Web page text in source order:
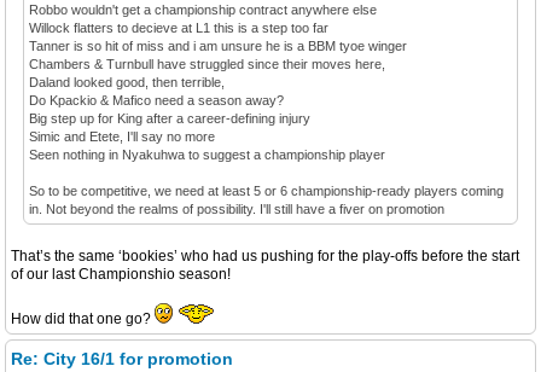
Robbo wouldn't get a championship contract anywhere else
Willock flatters to decieve at L1 this is a step too far
Tanner is so hit of miss and i am unsure he is a BBM tyoe winger
Chambers & Turnbull have struggled since their moves here,
Daland looked good, then terrible,
Do Kpackio & Mafico need a season away?
Big step up for King after a career-defining injury
Simic and Etete, I'll say no more
Seen nothing in Nyakuhwa to suggest a championship player
So to be competitive, we need at least 5 or 6 championship-ready players coming
in. Not beyond the realms of possibility. I'll still have a fiver on promotion
That’s the same ‘bookies’ who had us pushing for the play-offs before the start
of our last Championshio season!
How did that one go?
Re: City 16/1 for promotion